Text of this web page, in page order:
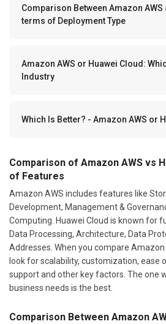
Comparison Between Amazon AWS
terms of Deployment Type
Amazon AWS or Huawei Cloud:
Industry
Which Is Better? - Amazon AWS or
Comparison of Amazon AWS vs
of Features
Amazon AWS includes features like
Development, Management &
Computing. Huawei Cloud is known for
Data Processing, Architecture, Data
Addresses. When you compare Amazon
look for scalability, customization, ease
support and other key factors. The one
business needs is the best.
Comparison Between Amazon